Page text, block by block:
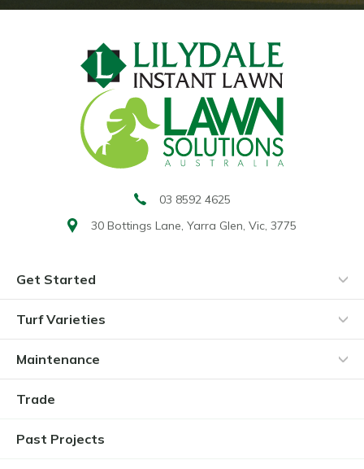
Get Started
Turf Varieties
Maintenance
Trade
Past Projects
03 8592 4625
30 Bottings Lane, Yarra Glen, Vic, 3775